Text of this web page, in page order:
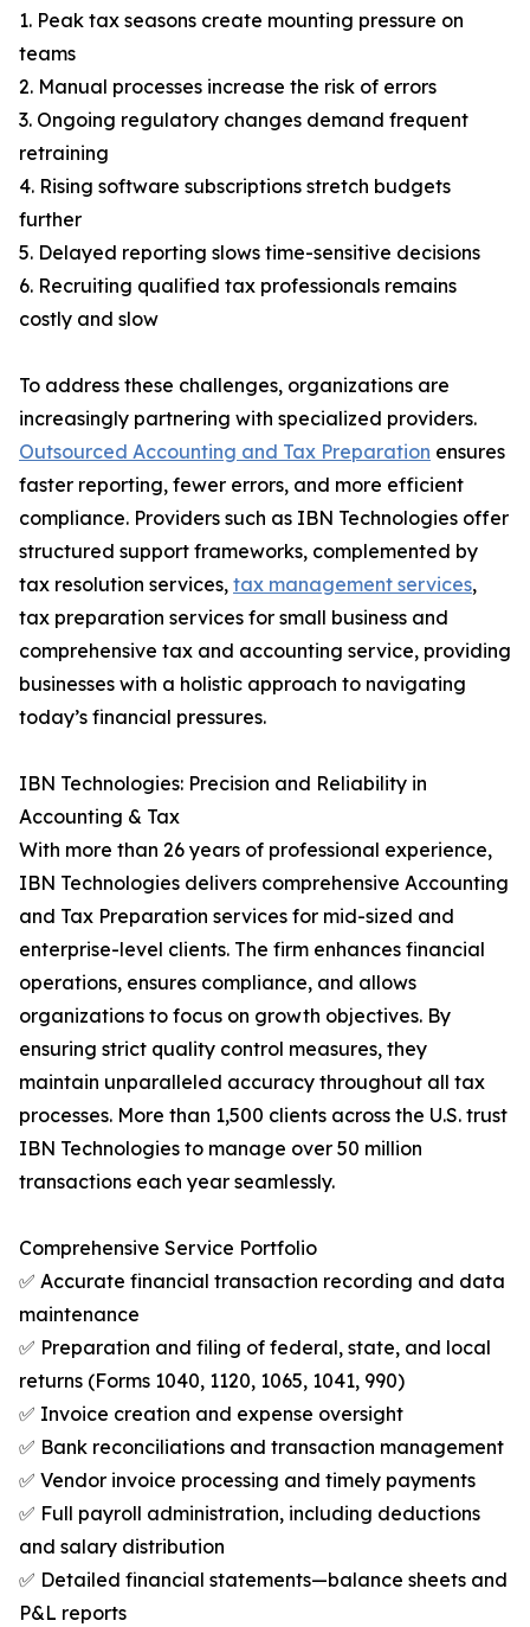
1. Peak tax seasons create mounting pressure on
teams
2. Manual processes increase the risk of errors
3. Ongoing regulatory changes demand frequent
retraining
4. Rising software subscriptions stretch budgets
further
5. Delayed reporting slows time-sensitive decisions
6. Recruiting qualified tax professionals remains
costly and slow
To address these challenges, organizations are
increasingly partnering with specialized providers.
Outsourced Accounting and Tax Preparation ensures
faster reporting, fewer errors, and more efficient
compliance. Providers such as IBN Technologies offer
structured support frameworks, complemented by
tax resolution services, tax management services,
tax preparation services for small business and
comprehensive tax and accounting service, providing
businesses with a holistic approach to navigating
today’s financial pressures.
IBN Technologies: Precision and Reliability in
Accounting & Tax
With more than 26 years of professional experience,
IBN Technologies delivers comprehensive Accounting
and Tax Preparation services for mid-sized and
enterprise-level clients. The firm enhances financial
operations, ensures compliance, and allows
organizations to focus on growth objectives. By
ensuring strict quality control measures, they
maintain unparalleled accuracy throughout all tax
processes. More than 1,500 clients across the U.S. trust
IBN Technologies to manage over 50 million
transactions each year seamlessly.
Comprehensive Service Portfolio
✅ Accurate financial transaction recording and data
maintenance
✅ Preparation and filing of federal, state, and local
returns (Forms 1040, 1120, 1065, 1041, 990)
✅ Invoice creation and expense oversight
✅ Bank reconciliations and transaction management
✅ Vendor invoice processing and timely payments
✅ Full payroll administration, including deductions
and salary distribution
✅ Detailed financial statements—balance sheets and
P&L reports